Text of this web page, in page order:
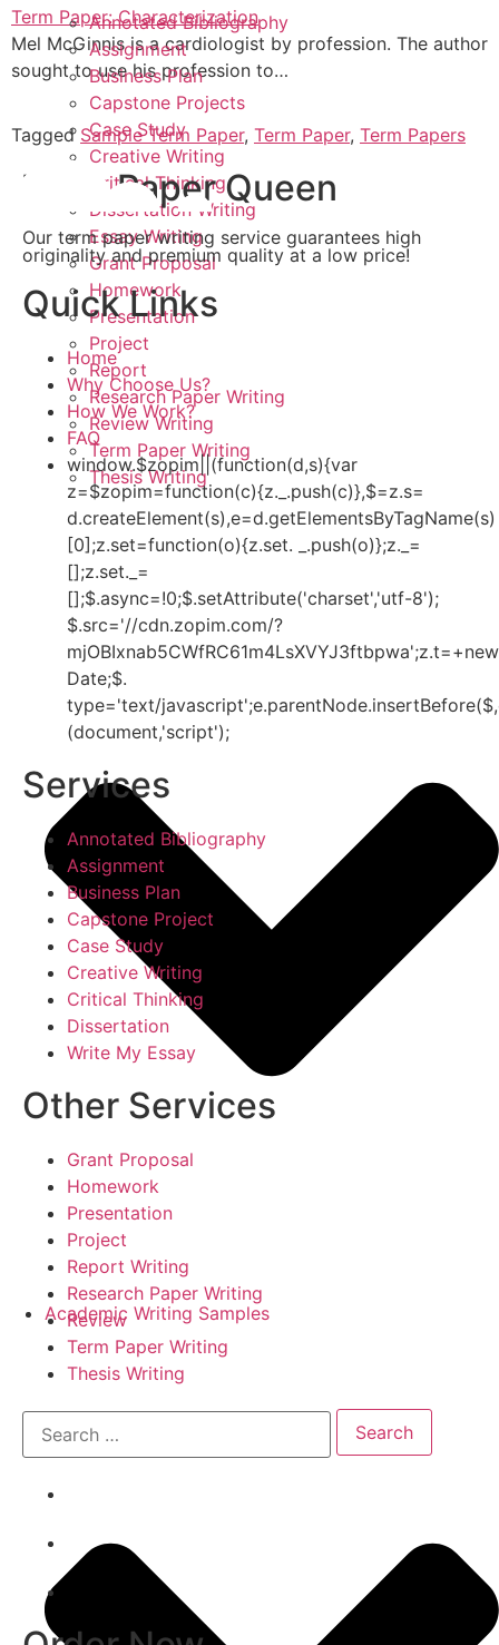
Annotated Bibliography
Assignment
Business Plan
Capstone Projects
Case Study
Creative Writing
Critical Thinking
Dissertation Writing
Essay Writing
Grant Proposal
Homework
Presentation
Project
Report
Research Paper Writing
Review Writing
Term Paper Writing
Thesis Writing
Academic Writing Samples
Term Paper: Characterization
Mel McGinnis is a cardiologist by profession. The author
sought to use his profession to…
Tagged Sample Term Paper, Term Paper, Term Papers
Term Paper Queen
Our term paper writing service guarantees high
originality and premium quality at a low price!
Quick Links
Home
Why Choose Us?
How We Work?
FAQ
window.$zopim||(function(d,s){var
z=$zopim=function(c){z._.push(c)},$=z.s=
d.createElement(s),e=d.getElementsByTagName(s)
[0];z.set=function(o){z.set. _.push(o)};z._=
[];z.set._=
[];$.async=!0;$.setAttribute('charset','utf-8');
$.src='//cdn.zopim.com/?
mjOBIxnab5CWfRC61m4LsXVYJ3ftbpwa';z.t=+new
Date;$.
type='text/
(document,'script');
Services
Annotated Bibliography
Assignment
Business Plan
Capstone Project
Case Study
Creative Writing
Critical Thinking
Dissertation
Write My Essay
Other Services
Grant Proposal
Homework
Presentation
Project
Report Writing
Research Paper Writing
Review
Term Paper Writing
Thesis Writing